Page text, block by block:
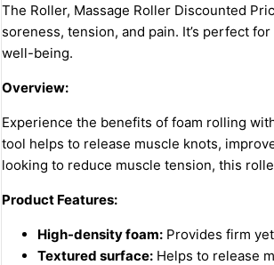
The Roller, Massage Roller Discounted
soreness, tension, and pain. It’s perfect
well-being.
Overview:
Experience the benefits of foam rolling
tool helps to release muscle knots,
looking to reduce muscle tension, this
Product Features:
High-density foam:Provides firm
Textured surface:Helps to release